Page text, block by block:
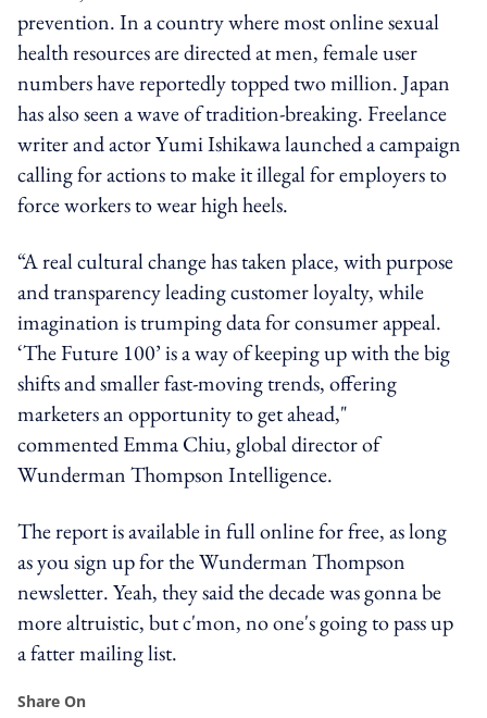
prevention. In a country where most online sexual
health resources are directed at men, female user
numbers have reportedly topped two million. Japan
has also seen a wave of tradition-breaking. Freelance
writer and actor Yumi Ishikawa launched a campaign
calling for actions to make it illegal for employers to
force workers to wear high heels.
“A real cultural change has taken place, with purpose
and transparency leading customer loyalty, while
imagination is trumping data for consumer appeal.
‘The Future 100’ is a way of keeping up with the big
shifts and smaller fast-moving trends, offering
marketers an opportunity to get ahead,"
commented Emma Chiu, global director of
Wunderman Thompson Intelligence.
The report is available in full online for free, as long
as you sign up for the Wunderman Thompson
newsletter. Yeah, they said the decade was gonna be
more altruistic, but c'mon, no one's going to pass up
a fatter mailing list.
Share On